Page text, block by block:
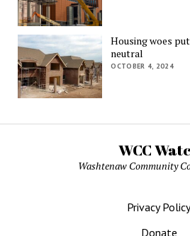
Housing woes
neutral
OCTOBER 4, 2024
WCC
Washtenaw Community
Privacy Policy
Donate